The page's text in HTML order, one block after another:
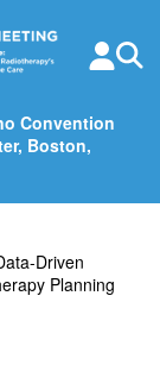
Convention
Boston,
Driven
Planning